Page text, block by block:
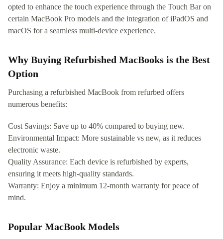
opted to enhance the touch experience through the Touch Bar on
certain MacBook Pro models and the integration of iPadOS and
macOS for a seamless multi-device experience.
Why Buying Refurbished MacBooks is the Best
Option
Purchasing a refurbished MacBook from refurbed offers
numerous benefits:
Cost Savings: Save up to 40% compared to buying new.
Environmental Impact: More sustainable vs new, as it reduces
electronic waste.
Quality Assurance: Each device is refurbished by experts,
ensuring it meets high-quality standards.
Warranty: Enjoy a minimum 12-month warranty for peace of
mind.
Popular MacBook Models